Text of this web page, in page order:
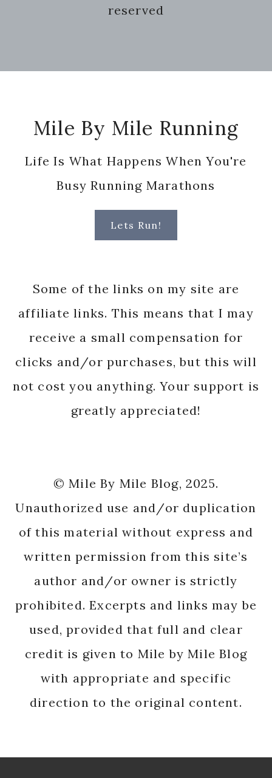
reserved
Mile By Mile Running
Life Is What Happens When You're
Busy Running Marathons
Lets Run!
Some of the links on my site are
affiliate links. This means that I may
receive a small compensation for
clicks and/or purchases, but this will
not cost you anything. Your support is
greatly appreciated!
© Mile By Mile Blog, 2025.
Unauthorized use and/or duplication
of this material without express and
written permission from this site’s
author and/or owner is strictly
prohibited. Excerpts and links may be
used, provided that full and clear
credit is given to Mile by Mile Blog
with appropriate and specific
direction to the original content.